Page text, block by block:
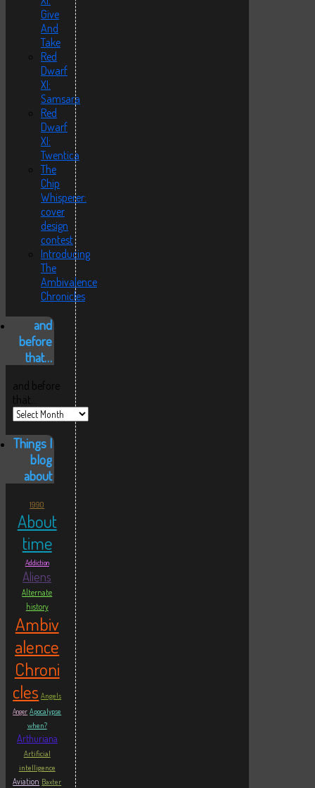
Give
And
Take
Red
Dwarf
XI:
Samsara
Red
Dwarf
XI:
Twentica
The
Chip
Whisperer:
cover
design
contest
Introducing
The
Ambivalence
Chronicles
and
before
that…
and before
that…
Things I
blog
about
1990
About
time
Addiction
Aliens
Alternate
history
Ambiv
alence
Chroni
cles Angels
Anger Apocalypse
when?
Arthuriana
Artificial
intelligence
Aviation Baxter